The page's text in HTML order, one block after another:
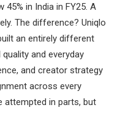
45% in India in FY25. A
The difference? Uniqlo
an entirely different
and everyday
and creator strategy
across every
attempted in parts, but